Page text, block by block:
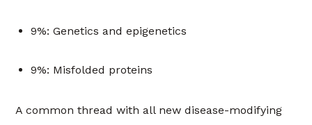
9%: Genetics and epigenetics
9%: Misfolded proteins
A common thread with all new disease-modifying